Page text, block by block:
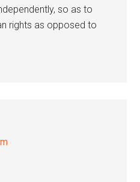
so as to
rights as opposed to